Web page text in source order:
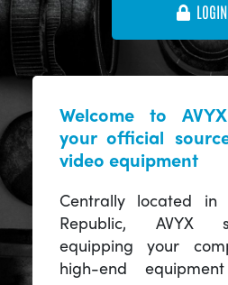
LOGIN
Welcome to
your official
video equipment
Centrally located in
Republic, AVYX
equipping your
high-end